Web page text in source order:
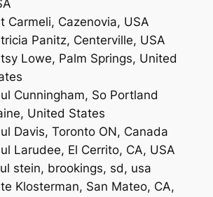
Carmeli, Cazenovia, USA
Panitz, Centerville, USA
Lowe, Palm Springs, United
Cunningham, So Portland
United States
Davis, Toronto ON, Canada
Larudee, El Cerrito, CA, USA
stein, brookings, sd, usa
Klosterman, San Mateo, CA,